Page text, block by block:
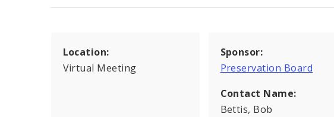
Location:
Virtual Meeting
Sponsor:
Preservation Board
Contact Name:
Bettis, Bob